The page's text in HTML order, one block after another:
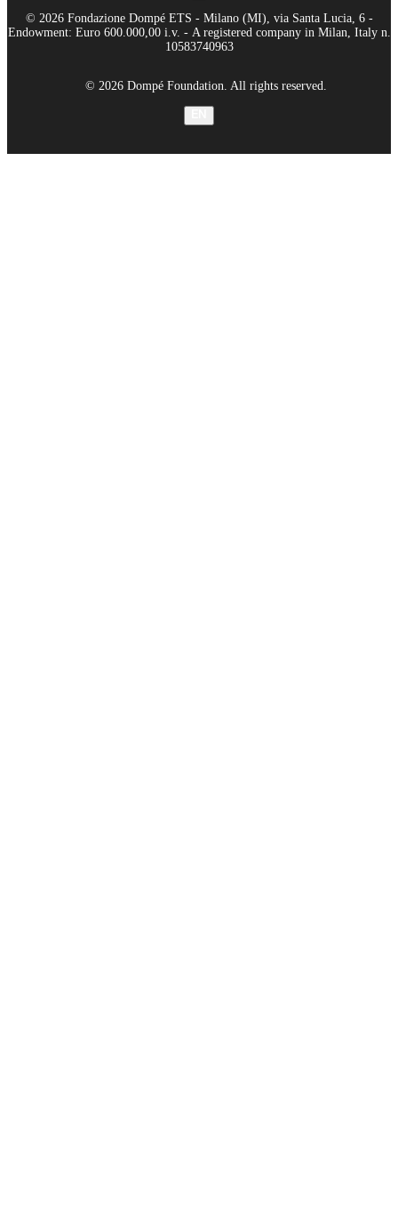
© 2026 Fondazione Dompé ETS - Milano (MI), via Santa Lucia, 6 -
Endowment: Euro 600.000,00 i.v. - A registered company in Milan, Italy n.
10583740963
© 2026 Dompé Foundation. All rights reserved.